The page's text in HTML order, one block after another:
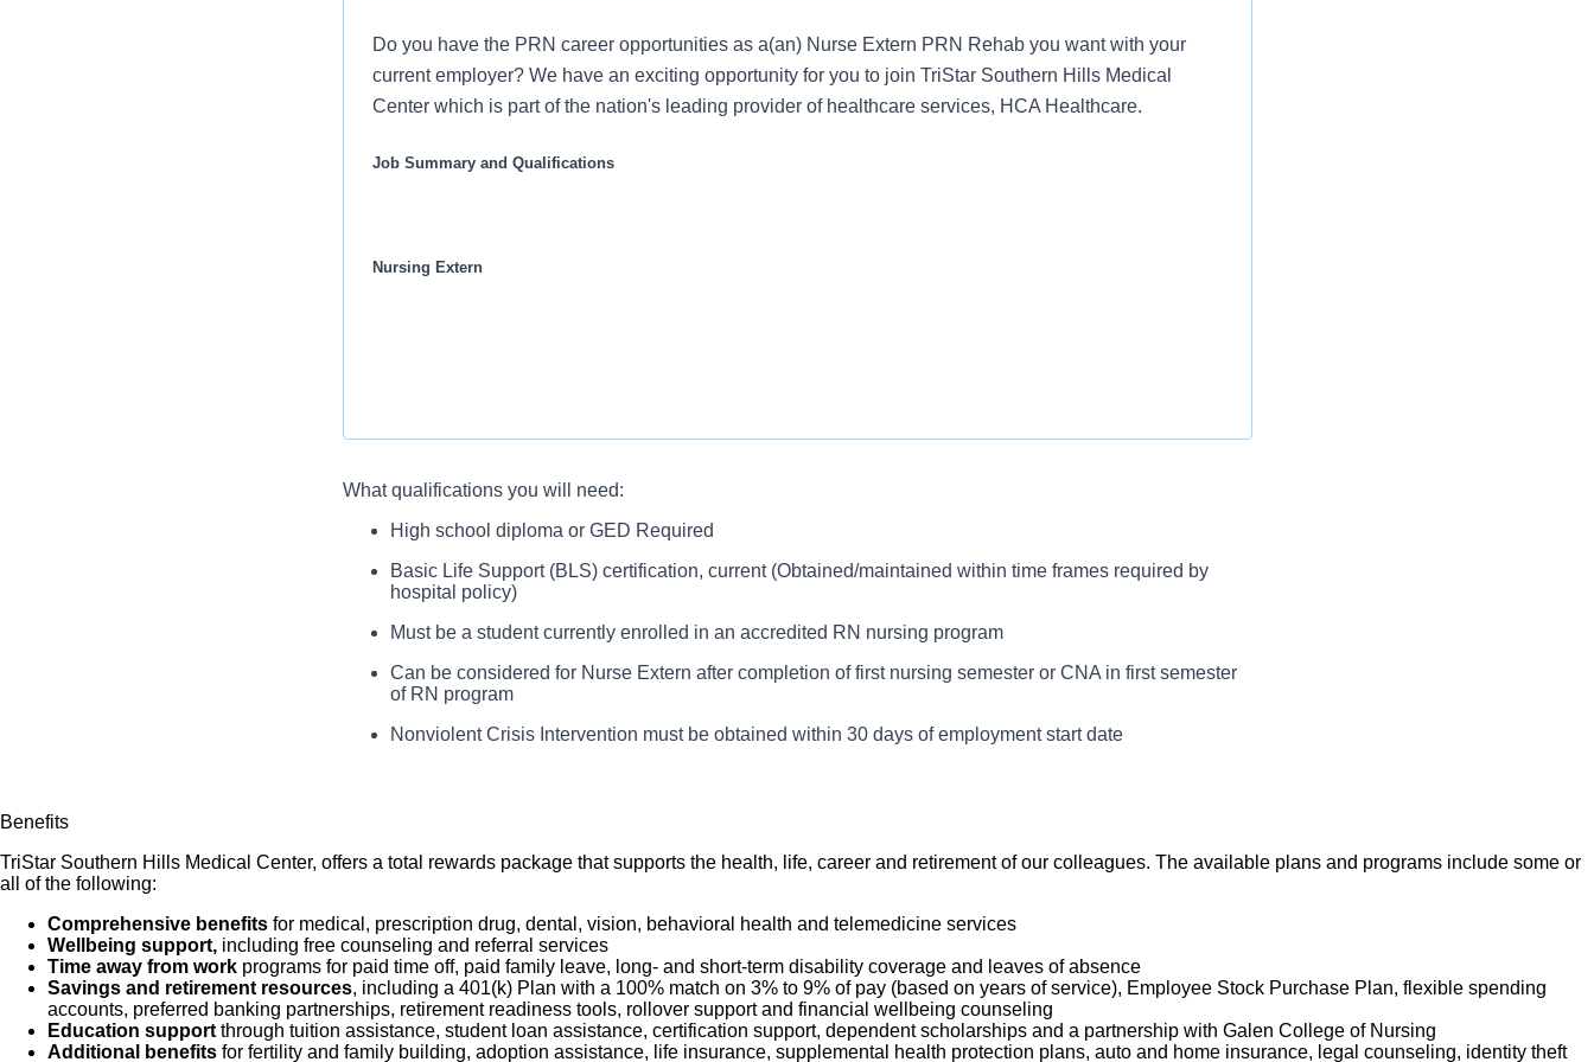
Do you have the PRN career opportunities as a(an) Nurse Extern PRN Rehab you want with your
current employer? We have an exciting opportunity for you to join TriStar Southern Hills Medical
Center which is part of the nation's leading provider of healthcare services, HCA Healthcare.
Job Summary and Qualifications
Nursing Extern
The Nurse Extern delivers high quality, patient-centered care by performing a variety of delegated
basic patient care services related to common nursing functions and activities of daily living. Under
the supervision of the registered nurse (RN), the Nurse Extern assists the nursing staff in providing
patient care in accordance with the Nurse Extern’s skills/training and the needs of the Department,
and consistently assists the patient care team with maintaining a clean, well-organized, and safe
accredited school of nursing and can perform higher-level procedures once competency is achieved.
What you will do in this role:
You will demonstrate the knowledge and skills necessary to provide appropriate care for patient
You will communicate pertinent information to appropriate individuals
You will deliver compassionate, holistic care, while supporting the rights and dignity of all patients
You will document patient care information in the appropriate computer screens
What qualifications you will need:
High school diploma or GED Required
Basic Life Support (BLS) certification, current (Obtained/maintained within time frames required by
hospital policy)
Must be a student currently enrolled in an accredited RN nursing program
Can be considered for Nurse Extern after completion of first nursing semester or CNA in first semester
of RN program
Nonviolent Crisis Intervention must be obtained within 30 days of employment start date
Benefits
TriStar Southern Hills Medical Center, offers a total rewards package that supports the health, life, career and retirement of our colleagues. The available plans and programs include some or
all of the following:
Comprehensive benefits for medical, prescription drug, dental, vision, behavioral health and telemedicine services
Wellbeing support, including free counseling and referral services
Time away from work programs for paid time off, paid family leave, long- and short-term disability coverage and leaves of absence
Savings and retirement resources, including a 401(k) Plan with a 100% match on 3% to 9% of pay (based on years of service), Employee Stock Purchase Plan, flexible spending
accounts, preferred banking partnerships, retirement readiness tools, rollover support and financial wellbeing counseling
Education support through tuition assistance, student loan assistance, certification support, dependent scholarships and a partnership with Galen College of Nursing
Additional benefits for fertility and family building, adoption assistance, life insurance, supplemental health protection plans, auto and home insurance, legal counseling, identity theft